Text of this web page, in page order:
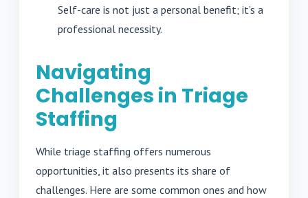
Self-care is not just a personal benefit; it’s a
professional necessity.
Navigating
Challenges in Triage
Staffing
While triage staffing offers numerous
opportunities, it also presents its share of
challenges. Here are some common ones and how